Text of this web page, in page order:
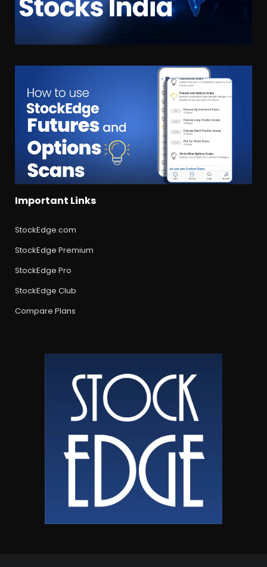
Important Links
StockEdge.com
StockEdge Premium
StockEdge Pro
StockEdge Club
Compare Plans